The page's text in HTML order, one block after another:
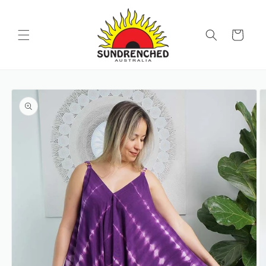
Cart
SKIP TO
PRODUCT
INFORMATION